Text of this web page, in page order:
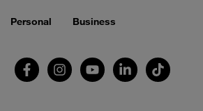
Personal Business